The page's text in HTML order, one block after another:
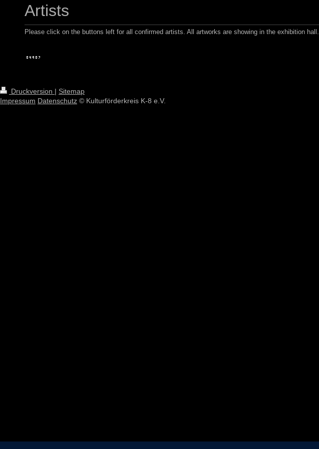
Artists
Please click on the buttons left for all confirmed artists. All artworks are showing in the exhibition hall.
Druckversion | Sitemap
Impressum Datenschutz © Kulturförderkreis K-8 e.V.